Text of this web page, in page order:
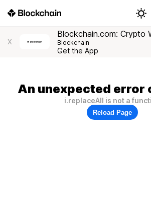
X
Blockchain.com: Crypto
Blockchain
Get the App
An unexpected error
i.replaceAll is not a
Reload Page